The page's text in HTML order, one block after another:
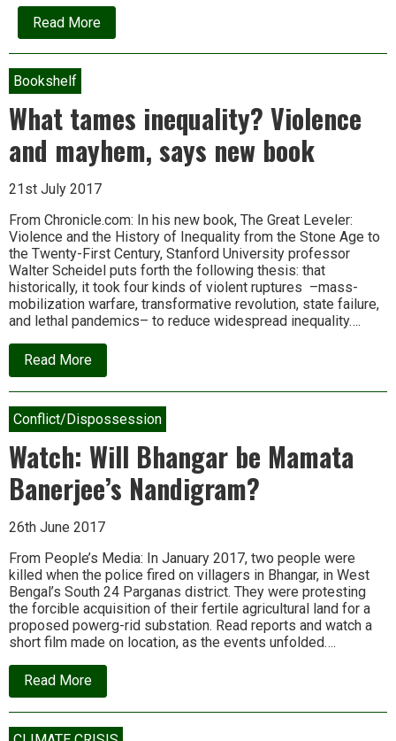
Read Moreabout
The
ZAD
Europe’s
largest
‘liberated
territory’
Bookshelf
What tames inequality? Violence
and mayhem, says new book
21st July 2017
From Chronicle.com: In his new book, The Great Leveler:
Violence and the History of Inequality from the Stone Age to
the Twenty-First Century, Stanford University professor
Walter Scheidel puts forth the following thesis: that
historically, it took four kinds of violent ruptures –mass-
mobilization warfare, transformative revolution, state failure,
and lethal pandemics– to reduce widespread inequality….
Read Moreabout
What
tames
Violence
and
mayhem,
says
new
book
Conflict/Dispossession
Watch: Will Bhangar be Mamata
Banerjee’s Nandigram?
26th June 2017
From People’s Media: In January 2017, two people were
killed when the police fired on villagers in Bhangar, in West
Bengal’s South 24 Parganas district. They were protesting
the forcible acquisition of their fertile agricultural land for a
proposed powerg-rid substation. Read reports and watch a
short film made on location, as the events unfolded….
Read Moreabout
Watch:
Will
be